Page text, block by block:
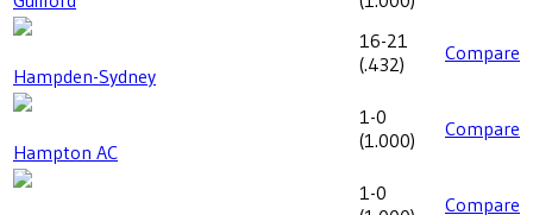
Hampden-Sydney
16-21
(.432) Compare
Hampton AC
1-0
(1.000) Compare
1-0
Compare